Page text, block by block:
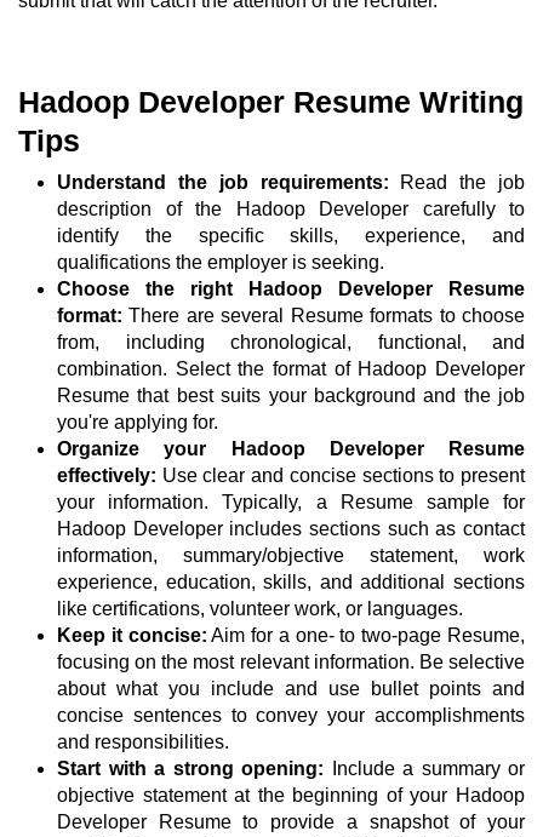
Hadoop Developer Resume Writing
Tips
Understand the job requirements: Read the job
description of the Hadoop Developer carefully to
identify the specific skills, experience, and
qualifications the employer is seeking.
Choose the right Hadoop Developer Resume
format: There are several Resume formats to choose
from, including chronological, functional, and
combination. Select the format of Hadoop Developer
Resume that best suits your background and the job
you're applying for.
Organize your Hadoop Developer Resume
effectively: Use clear and concise sections to present
your information. Typically, a Resume sample for
Hadoop Developer includes sections such as contact
information, summary/objective statement, work
experience, education, skills, and additional sections
like certifications, volunteer work, or languages.
Keep it concise: Aim for a one- to two-page Resume,
focusing on the most relevant information. Be selective
about what you include and use bullet points and
concise sentences to convey your accomplishments
and responsibilities.
Start with a strong opening: Include a summary or
objective statement at the beginning of your Hadoop
Developer Resume to provide a snapshot of your